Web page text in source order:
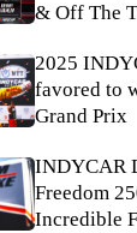
& Off The
2025
favored to
Grand Prix
INDYCAR
Freedom
Incredible